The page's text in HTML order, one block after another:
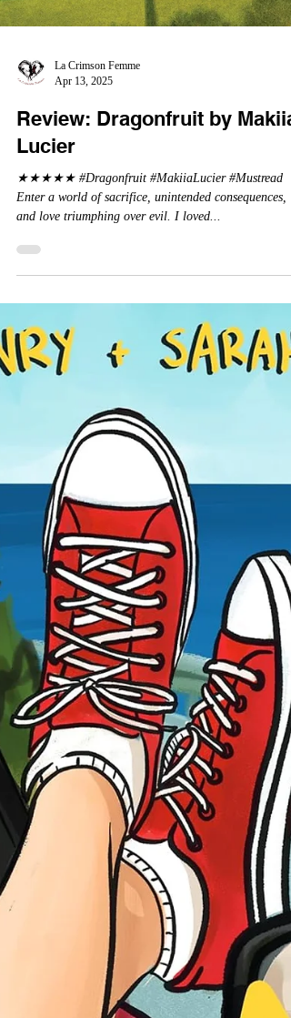
La Crimson Femme
Apr 13, 2025
Lucier
★★★★★ #Dragonfruit #MakiiaLucier #Mustread
Enter a world of sacrifice, unintended consequences,